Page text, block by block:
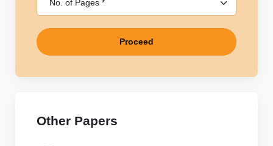
Proceed
Other Papers